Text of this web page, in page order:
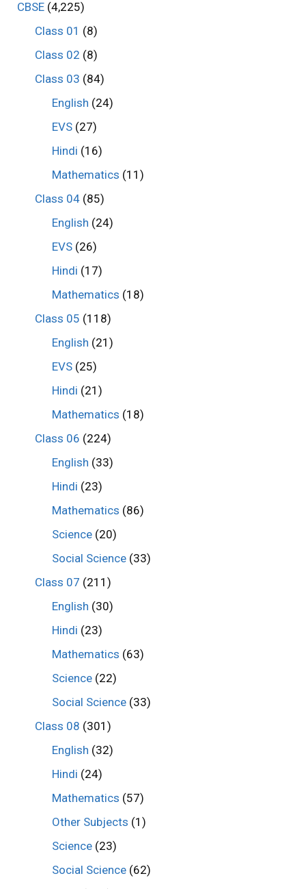
CBSE (4,225)
Class 01 (8)
Class 02 (8)
Class 03 (84)
English (24)
EVS (27)
Hindi (16)
Mathematics (11)
Class 04(85)
English (24)
EVS (26)
Hindi (17)
Mathematics (18)
Class 05 (118)
English (21)
EVS (25)
Hindi (21)
Mathematics (18)
Class 06 (224)
English (33)
Hindi (23)
Mathematics (86)
Science (20)
Social Science (33)
Class 07 (211)
English (30)
Hindi (23)
Mathematics (63)
Science (22)
Social Science (33)
Class 08 (301)
English (32)
Hindi (24)
Mathematics (57)
Other Subjects (1)
Science (23)
Social Science (62)